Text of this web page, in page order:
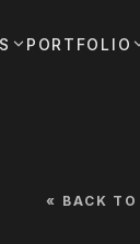
PORTFOLIO
« BACK TO